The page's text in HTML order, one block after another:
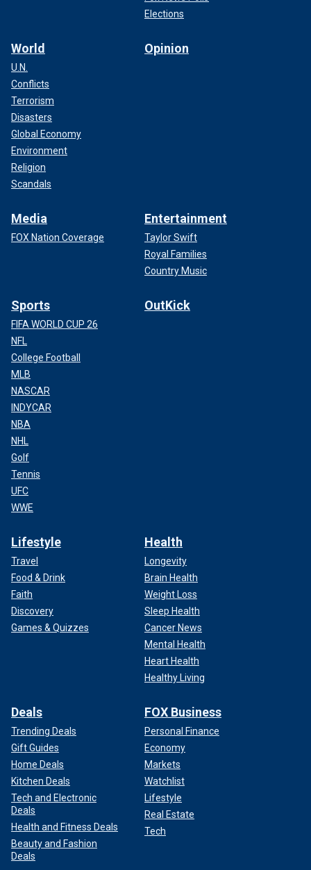
Elections
World
U.N.
Conflicts
Terrorism
Disasters
Global Economy
Environment
Religion
Scandals
Opinion
Media
FOX Nation Coverage
Entertainment
Taylor Swift
Royal Families
Country Music
Sports
FIFA WORLD CUP 26
NFL
College Football
MLB
NASCAR
INDYCAR
NBA
NHL
Golf
Tennis
UFC
WWE
OutKick
Lifestyle
Travel
Food & Drink
Faith
Discovery
Games & Quizzes
Health
Longevity
Brain Health
Weight Loss
Sleep Health
Cancer News
Mental Health
Heart Health
Healthy Living
Deals
Trending Deals
Gift Guides
Home Deals
Kitchen Deals
Tech and Electronic
Deals
Health and Fitness Deals
Beauty and Fashion
Deals
FOX Business
Personal Finance
Economy
Markets
Watchlist
Lifestyle
Real Estate
Tech